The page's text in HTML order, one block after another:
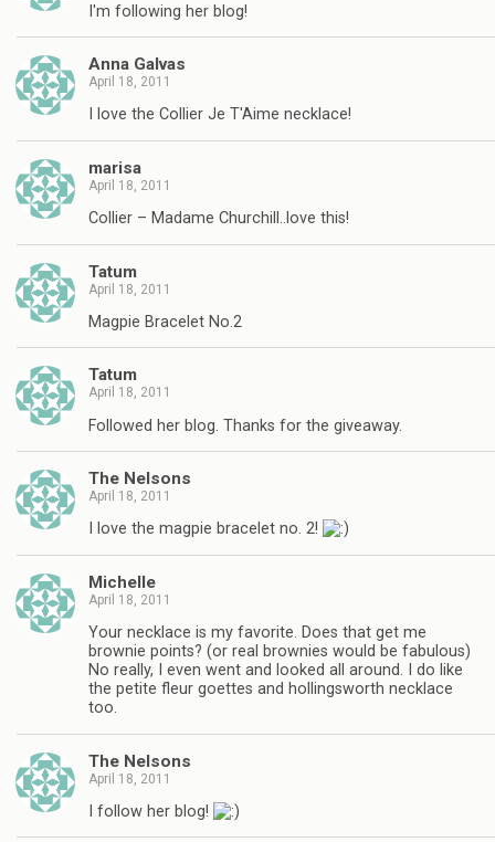
I'm following her blog!
Anna Galvas
April 18, 2011
I love the Collier Je T'Aime necklace!
marisa
April 18, 2011
Collier – Madame Churchill..love this!
Tatum
April 18, 2011
Magpie Bracelet No.2
Tatum
April 18, 2011
Followed her blog. Thanks for the giveaway.
The Nelsons
April 18, 2011
I love the magpie bracelet no. 2!
Michelle
April 18, 2011
Your necklace is my favorite. Does that get me
brownie points? (or real brownies would be fabulous)
No really, I even went and looked all around. I do like
the petite fleur goettes and hollingsworth necklace
too.
The Nelsons
April 18, 2011
I follow her blog!